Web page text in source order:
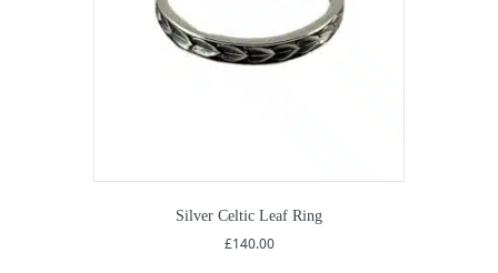
Silver Celtic Leaf Ring
£140.00